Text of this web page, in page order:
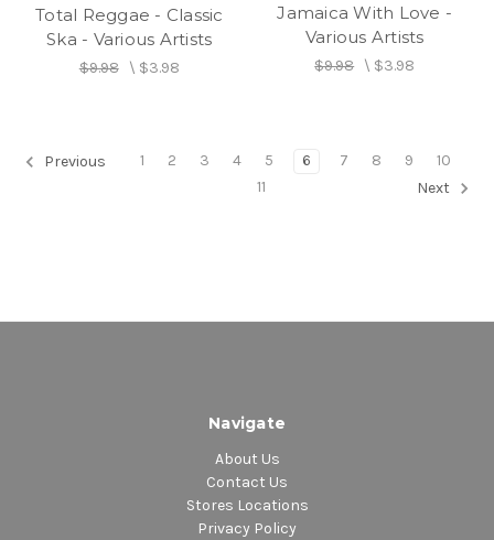
Total Reggae - Classic
Ska - Various Artists
$9.98\ $3.98
Jamaica With Love -
Various Artists
$9.98\ $3.98
Previous 1 2 3 4 5 6 7 8 9
10
11
Next
Navigate
About Us
Contact Us
Stores Locations
Privacy Policy